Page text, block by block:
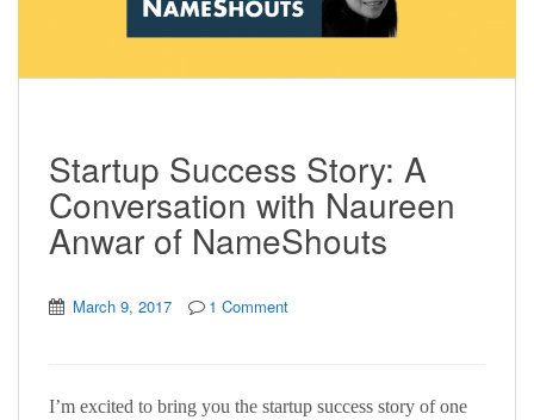
Startup Success Story: A
Conversation with Naureen
Anwar of NameShouts
March 9, 2017 1 Comment
I’m excited to bring you the startup success story of one